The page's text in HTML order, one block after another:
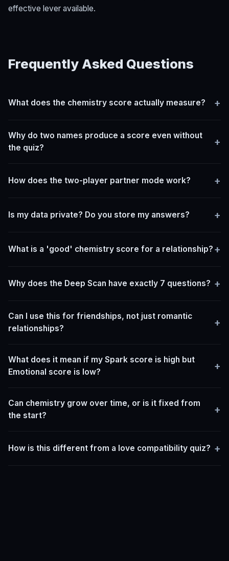
effective lever available.
Frequently Asked Questions
What does the chemistry score actually measure? +
Why do two names produce a score even without
the quiz?
+
How does the two-player partner mode work? +
Is my data private? Do you store my answers? +
What is a 'good' chemistry score for a relationship? +
Why does the Deep Scan have exactly 7 questions? +
Can I use this for friendships, not just romantic
relationships?
+
What does it mean if my Spark score is high but
Emotional score is low?
+
Can chemistry grow over time, or is it fixed from
the start?
+
How is this different from a love compatibility quiz? +